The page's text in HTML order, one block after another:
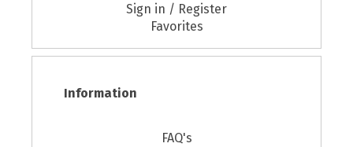
Sign in / Register
Favorites
Information
FAQ's